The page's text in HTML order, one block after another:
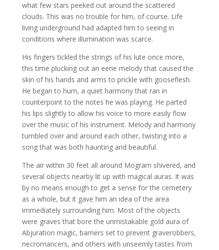
what few stars peeked out around the scattered
clouds. This was no trouble for him, of course. Life
living underground had adapted him to seeing in
conditions where illumination was scarce.
His fingers tickled the strings of his lute once more,
this time plucking out an eerie melody that caused the
skin of his hands and arms to prickle with gooseflesh.
He began to hum, a quiet harmony that ran in
counterpoint to the notes he was playing. He parted
his lips slightly to allow his voice to more easily flow
over the music of his instrument. Melody and harmony
tumbled over and around each other, twisting into a
song that was both haunting and beautiful.
The air within 30 feet all around Mogram shivered, and
several objects nearby lit up with magical auras. It was
by no means enough to get a sense for the cemetery
as a whole, but it gave him an idea of the area
immediately surrounding him. Most of the objects
were graves that bore the unmistakable gold aura of
Abjuration magic, barriers set to prevent graverobbers,
necromancers, and others with unseemly tastes from